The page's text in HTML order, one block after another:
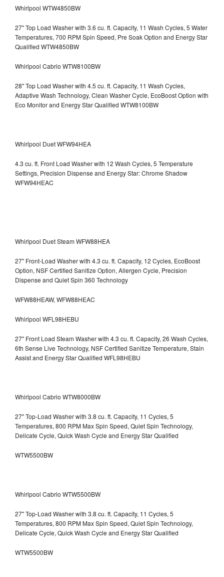
Whirlpool WTW4850BW
27" Top Load Washer with 3.6 cu. ft. Capacity, 11 Wash Cycles, 5 Water
Temperatures, 700 RPM Spin Speed, Pre Soak Option and Energy Star
Qualified WTW4850BW
Whirlpool Cabrio WTW8100BW
28" Top Load Washer with 4.5 cu. ft. Capacity, 11 Wash Cycles,
Adaptive Wash Technology, Clean Washer Cycle, EcoBoost Option with
Eco Monitor and Energy Star Qualified WTW8100BW
Whirlpool Duet WFW94HEA
4.3 cu. ft. Front Load Washer with 12 Wash Cycles, 5 Temperature
Settings, Precision Dispense and Energy Star: Chrome Shadow
WFW94HEAC
Whirlpool Duet Steam WFW88HEA
27" Front-Load Washer with 4.3 cu. ft. Capacity, 12 Cycles, EcoBoost
Option, NSF Certified Sanitize Option, Allergen Cycle, Precision
Dispense and Quiet Spin 360 Technology
WFW88HEAW, WFW88HEAC
Whirlpool WFL98HEBU
27" Front Load Steam Washer with 4.3 cu. ft. Capacity, 26 Wash Cycles,
6th Sense Live Technology, NSF Certified Sanitize Temperature, Stain
Assist and Energy Star Qualified WFL98HEBU
Whirlpool Cabrio WTW8000BW
27" Top-Load Washer with 3.8 cu. ft. Capacity, 11 Cycles, 5
Temperatures, 800 RPM Max Spin Speed, Quiet Spin Technology,
Delicate Cycle, Quick Wash Cycle and Energy Star Qualified
WTW5500BW
Whirlpool Cabrio WTW5500BW
27" Top-Load Washer with 3.8 cu. ft. Capacity, 11 Cycles, 5
Temperatures, 800 RPM Max Spin Speed, Quiet Spin Technology,
Delicate Cycle, Quick Wash Cycle and Energy Star Qualified
WTW5500BW